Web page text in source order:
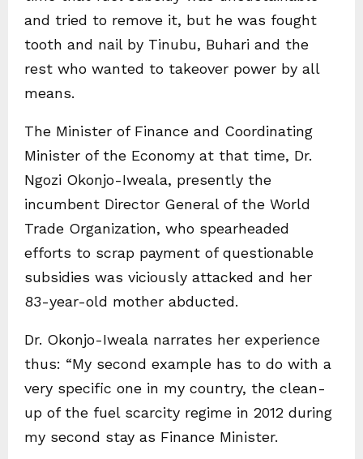
and tried to remove it, but he was fought
tooth and nail by Tinubu, Buhari and the
rest who wanted to takeover power by all
means.
The Minister of Finance and Coordinating
Minister of the Economy at that time, Dr.
Ngozi Okonjo-Iweala, presently the
incumbent Director General of the World
Trade Organization, who spearheaded
efforts to scrap payment of questionable
subsidies was viciously attacked and her
83-year-old mother abducted.
Dr. Okonjo-Iweala narrates her experience
thus: “My second example has to do with a
very specific one in my country, the clean-
up of the fuel scarcity regime in 2012 during
my second stay as Finance Minister.